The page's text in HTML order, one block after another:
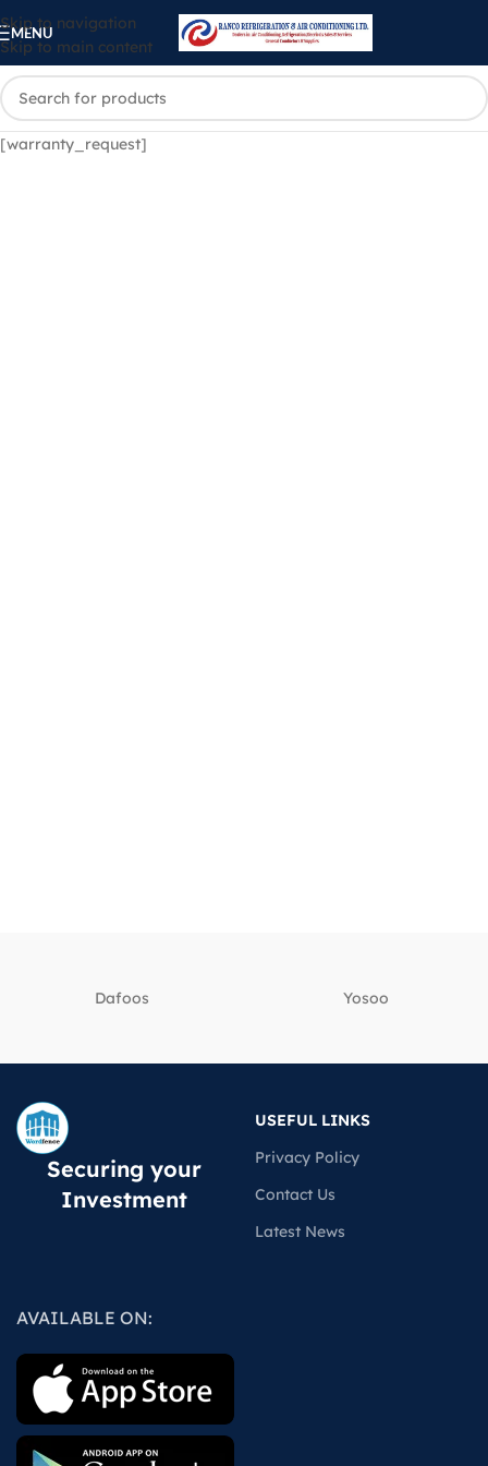
Skip to navigation
Skip to main content
MENU
[warranty_request]
Dafoos ‎Yosoo
Securing your
Investment
USEFUL LINKS
Privacy Policy
Contact Us
Latest News
AVAILABLE ON: